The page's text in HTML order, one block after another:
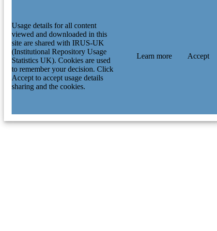
Usage details for all content
viewed and downloaded in this
site are shared with IRUS-UK
(Institutional Repository Usage
Statistics UK). Cookies are used
to remember your decision. Click
Accept to accept usage details
sharing and the cookies.
Learn more Accept